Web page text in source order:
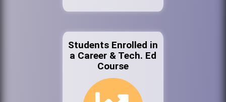
Students Enrolled in
a Career & Tech. Ed
Course